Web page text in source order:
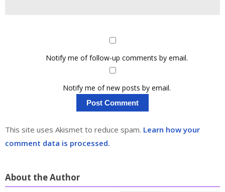
Notify me of follow-up comments by email.
Notify me of new posts by email.
This site uses Akismet to reduce spam. Learn how your
comment data is processed.
About the Author